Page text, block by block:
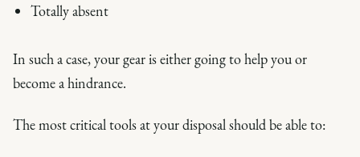
Totally absent
In such a case, your gear is either going to help you or
become a hindrance.
The most critical tools at your disposal should be able to: